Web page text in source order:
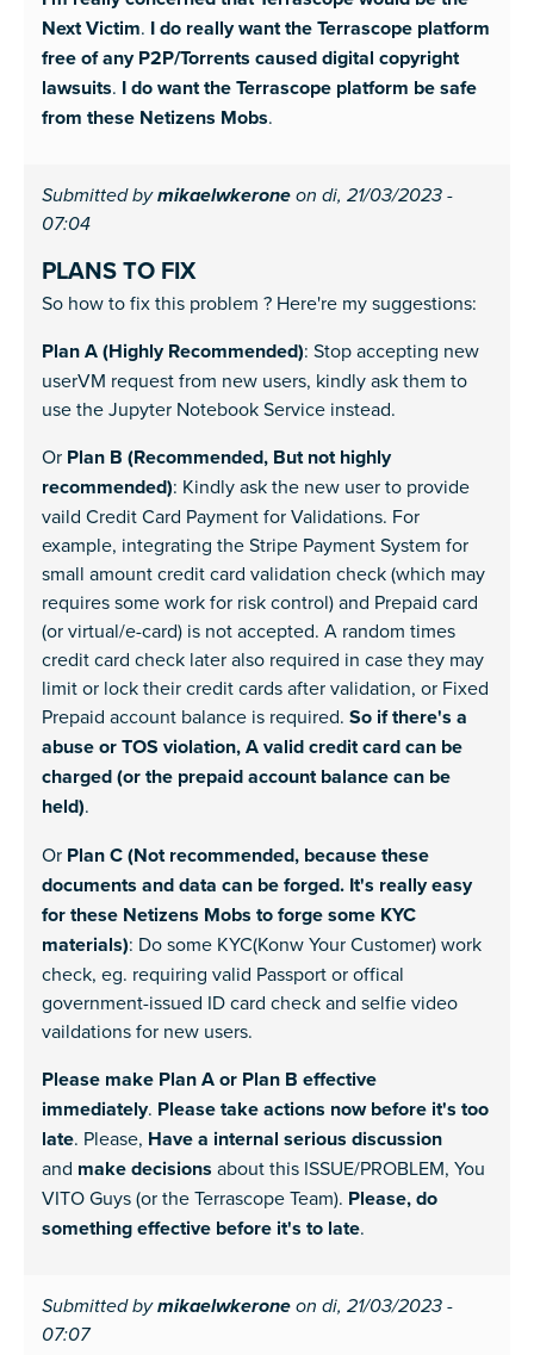
Next Victim. I do really want the Terrascope platform
free of any P2P/Torrents caused digital copyright
lawsuits. I do want the Terrascope platform be safe
from these Netizens Mobs.
Submitted bymikaelwkerone on di, 21/03/2023 -
07:04
PLANS TO FIX
So how to fix this problem ? Here're my suggestions:
Plan A (Highly Recommended): Stop accepting new
userVM request from new users, kindly ask them to
use the Jupyter Notebook Service instead.
Or Plan B (Recommended, But not highly
recommended): Kindly ask the new user to provide
vaild Credit Card Payment for Validations. For
example, integrating the Stripe Payment System for
small amount credit card validation check (which may
requires some work for risk control) and Prepaid card
(or virtual/e-card) is not accepted. A random times
credit card check later also required in case they may
limit or lock their credit cards after validation, or Fixed
Prepaid account balance is required. So if there's a
abuse or TOS violation, A valid credit card can be
charged (or the prepaid account balance can be
held).
Or Plan C (Not recommended, because these
documents and data can be forged. It's really easy
for these Netizens Mobs to forge some KYC
materials): Do some KYC(Konw Your Customer) work
check, eg. requiring valid Passport or offical
government-issued ID card check and selfie video
vaildations for new users.
Please make Plan A or Plan B effective
immediately. Please take actions now before it's too
late. Please, Have a internal serious discussion
and make decisions about this ISSUE/PROBLEM, You
VITO Guys (or the Terrascope Team). Please, do
something effective before it's to late.
Submitted bymikaelwkerone on di, 21/03/2023 -
07:07